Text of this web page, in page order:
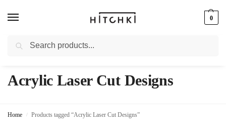
0
Whatsapp: +91-9873421685
Acrylic Laser Cut Designs
Home / Products tagged “Acrylic Laser Cut Designs”